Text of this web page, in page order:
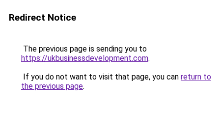
Redirect Notice
The previous page is sending you to
https://ukbusinessdevelopment.com.
If you do not want to visit that page, you can return to
the previous page.